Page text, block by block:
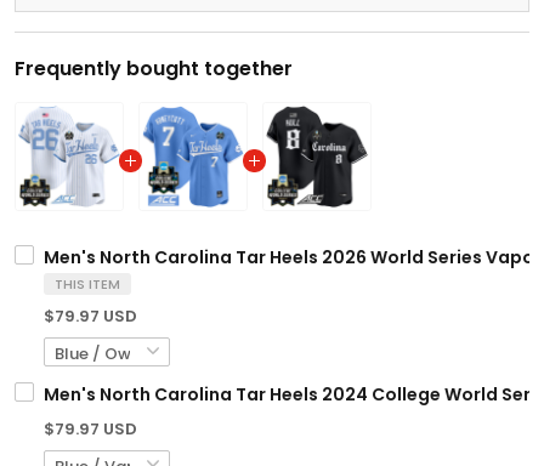
Frequently bought together
Men's North Carolina Tar Heels 2026 World Series
THIS ITEM
$79.97 USD
Men's North Carolina Tar Heels 2024 College World
$79.97 USD